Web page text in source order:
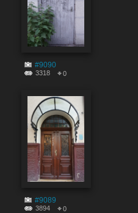
#9090
3318 0
#9089
3894 0